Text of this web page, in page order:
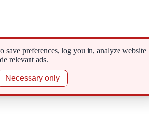
save preferences, log you in, analyze website
relevant ads.
Necessary only